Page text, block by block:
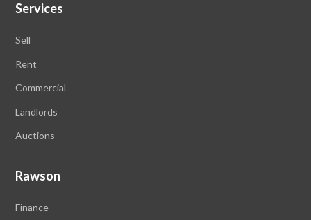
Services
Sell
Rent
Commercial
Landlords
Auctions
Rawson
Finance